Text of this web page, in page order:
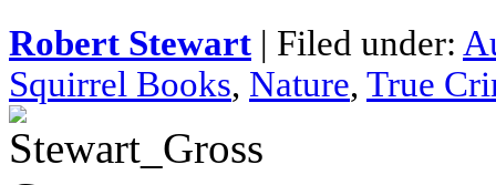
Robert Stewart | Filed under:
Squirrel Books, Nature, True